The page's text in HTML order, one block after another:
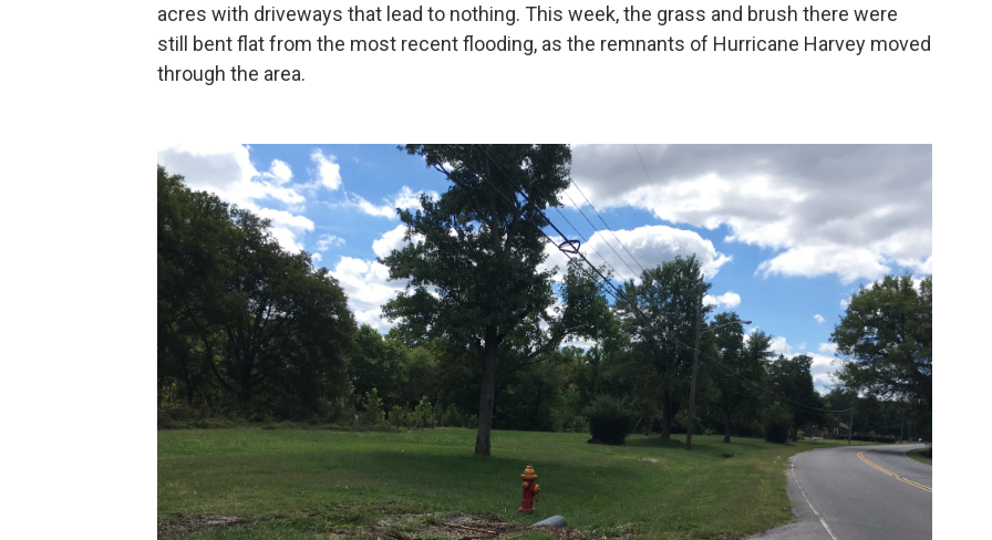
acres with driveways that lead to nothing. This week, the grass and brush there were
still bent flat from the most recent flooding, as the remnants of Hurricane Harvey moved
through the area.